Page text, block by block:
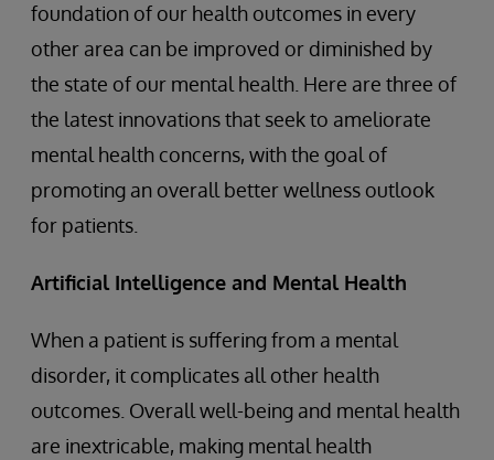
foundation of our health outcomes in every
other area can be improved or diminished by
the state of our mental health. Here are three of
the latest innovations that seek to ameliorate
mental health concerns, with the goal of
promoting an overall better wellness outlook
for patients.
Artificial Intelligence and Mental Health
When a patient is suffering from a mental
disorder, it complicates all other health
outcomes. Overall well-being and mental health
are inextricable, making mental health